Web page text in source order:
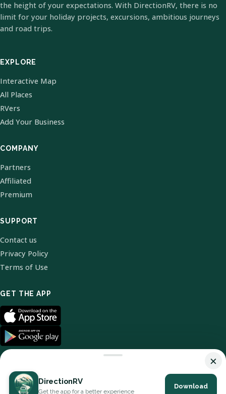
the height of your expectations. With DirectionRV, there is no
limit for your holiday projects, excursions, ambitious journeys
and road trips.
EXPLORE
Interactive Map
All Places
RVers
Add Your Business
COMPANY
Partners
Affiliated
Premium
SUPPORT
Contact us
Privacy Policy
Terms of Use
GET THE APP
© 2026 DirectionRV. All Rights Reserved.
×
DirectionRV
Get the app for a better experience
Download